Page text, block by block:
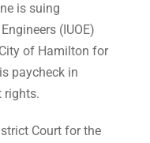
is suing
(IUOE)
of Hamilton for
paycheck in
rights.
Court for the